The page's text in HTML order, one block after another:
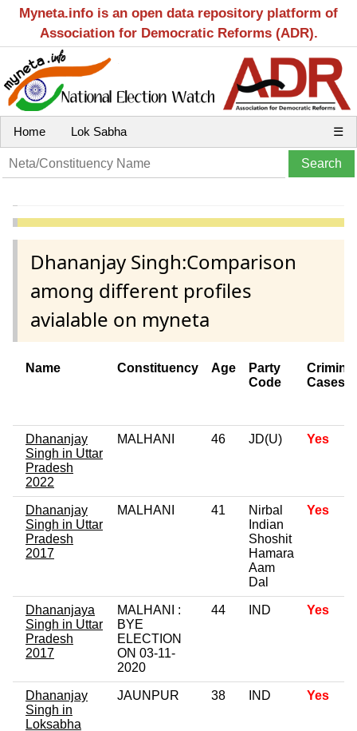
Myneta.info is an open data repository platform of
Association for Democratic Reforms (ADR).
Home Lok Sabha ☰
Dhananjay Singh:Comparison
among different profiles
avialable on myneta
Name Constituency Age
Party
Code
Criminal
Cases
Dhananjay
Singh in Uttar
Pradesh
2022
MALHANI 46 JD(U) Yes
Dhananjay
Singh in Uttar
Pradesh
2017
MALHANI 41
Nirbal
Indian
Shoshit
Hamara
Aam
Dal
Yes
Dhananjaya
Singh in Uttar
Pradesh
2017
MALHANI :
BYE
ELECTION
ON 03-11-
2020
44 IND Yes
Dhananjay
Singh in
Loksabha
JAUNPUR 38 IND Yes